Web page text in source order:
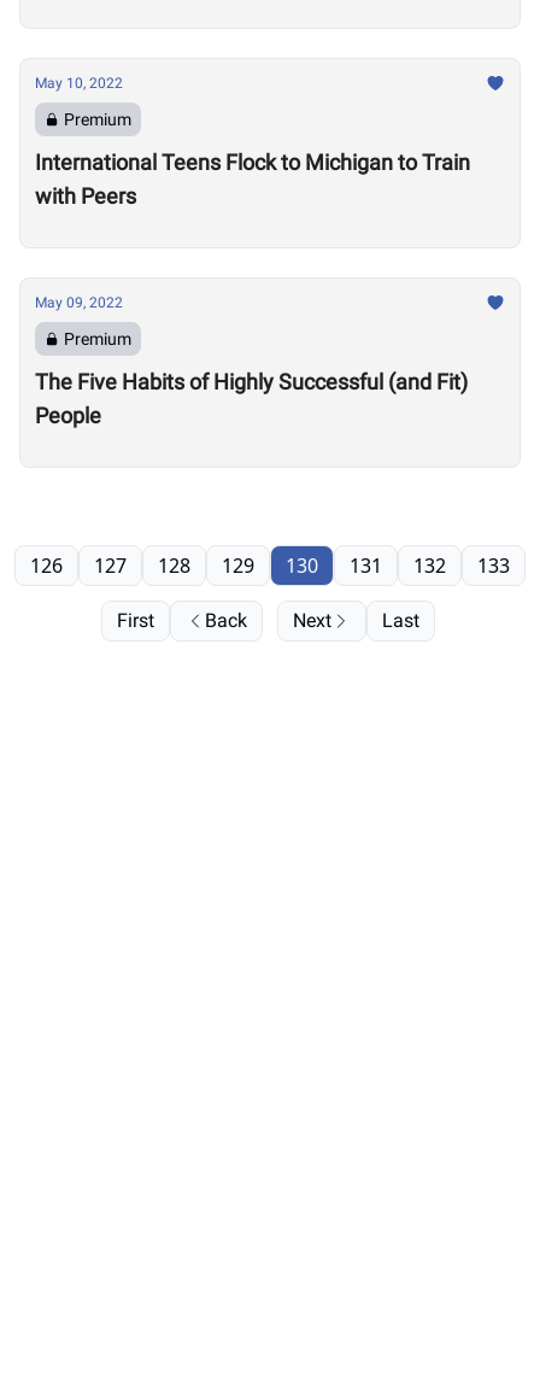
May 10, 2022
Premium
International Teens Flock to Michigan to Train
with Peers
May 09, 2022
Premium
The Five Habits of Highly Successful (and Fit)
People
First Back
126 127 128 129 130 131 132 133
Next Last